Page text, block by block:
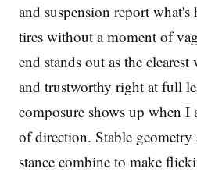
and suspension report
tires without a moment of
end stands out as the
and trustworthy right at full
composure shows up when I
of direction. Stable geometry
stance combine to make